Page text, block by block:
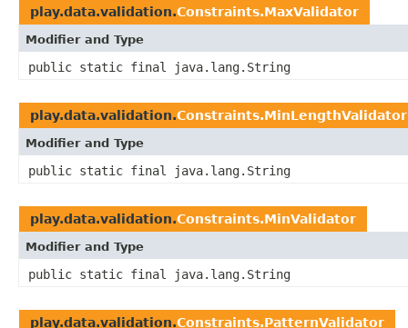
play.data.validation.Constraints.MaxValidator
Modifier and Type
public static final java.lang.String
play.data.validation.Constraints.MinLengthValidator
Modifier and Type
public static final java.lang.String
play.data.validation.Constraints.MinValidator
Modifier and Type
public static final java.lang.String
play.data.validation.Constraints.PatternValidator